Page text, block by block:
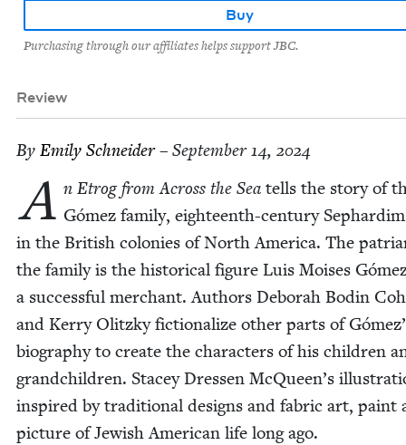
Buy
Purchasing through our affiliates helps support JBC.
Review
By Emi­ly Schneider– September 14, 2024
A n Etrog from Across the Sea tells the sto­ry of
Gómez fam­i­ly, eigh­teenth-cen­tu­ry
in the British colonies of North Amer­i­ca. The
the fam­i­ly is the his­tor­i­cal fig­ure Luis Moi­ses
a suc­cess­ful mer­chant. Authors Deb­o­rah Bod­in
and Ker­ry Olitzky fic­tion­al­ize oth­er parts of
biog­ra­phy to cre­ate the char­ac­ters of his chil­dren
grand­chil­dren. Stacey Dressen McQueen’s
inspired by tra­di­tion­al designs and fab­ric art, paint
pic­ture of Jew­ish Amer­i­can life long ago.